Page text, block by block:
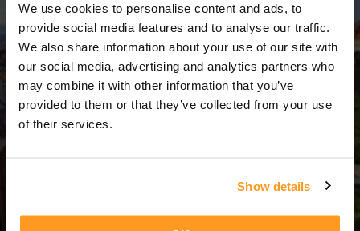
We use cookies to personalise content and ads, to
provide social media features and to analyse our traffic.
We also share information about your use of our site with
our social media, advertising and analytics partners who
may combine it with other information that you’ve
provided to them or that they’ve collected from your use
of their services.
Show details
11 Días = 10 Noches